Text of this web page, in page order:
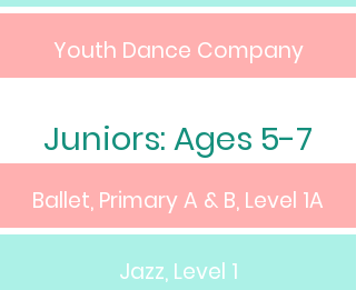
Youth Dance Company
Juniors: Ages 5-7
Ballet, Primary A & B, Level 1A
Jazz, Level 1